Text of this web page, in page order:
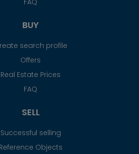
BUY
search profile
Offers
Real Estate Prices
FAQ
SELL
Successful selling
Reference Objects